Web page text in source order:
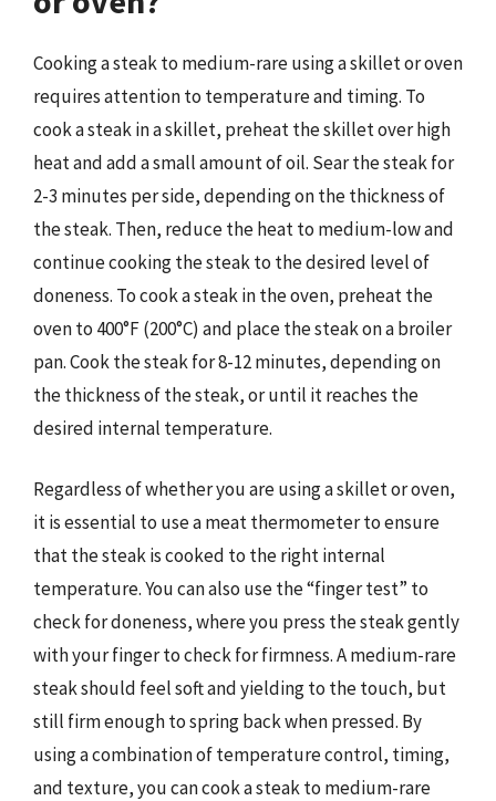
Cooking a steak to medium-rare using a skillet or oven
requires attention to temperature and timing. To
cook a steak in a skillet, preheat the skillet over high
heat and add a small amount of oil. Sear the steak for
2-3 minutes per side, depending on the thickness of
the steak. Then, reduce the heat to medium-low and
continue cooking the steak to the desired level of
doneness. To cook a steak in the oven, preheat the
oven to 400°F (200°C) and place the steak on a broiler
pan. Cook the steak for 8-12 minutes, depending on
the thickness of the steak, or until it reaches the
desired internal temperature.
Regardless of whether you are using a skillet or oven,
it is essential to use a meat thermometer to ensure
that the steak is cooked to the right internal
temperature. You can also use the “finger test” to
check for doneness, where you press the steak gently
with your finger to check for firmness. A medium-rare
steak should feel soft and yielding to the touch, but
still firm enough to spring back when pressed. By
using a combination of temperature control, timing,
and texture, you can cook a steak to medium-rare